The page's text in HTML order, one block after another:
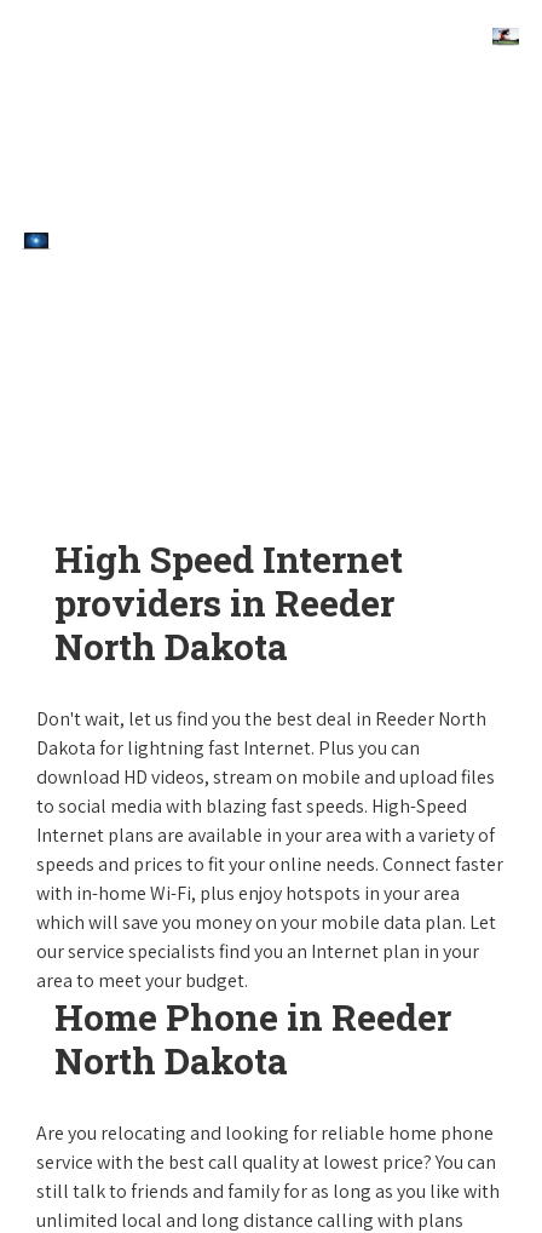
High Speed Internet
providers in Reeder
North Dakota
Don't wait, let us find you the best deal in Reeder North
Dakota for lightning fast Internet. Plus you can
download HD videos, stream on mobile and upload files
to social media with blazing fast speeds. High-Speed
Internet plans are available in your area with a variety of
speeds and prices to fit your online needs. Connect faster
with in-home Wi-Fi, plus enjoy hotspots in your area
which will save you money on your mobile data plan. Let
our service specialists find you an Internet plan in your
area to meet your budget.
Home Phone in Reeder
North Dakota
Are you relocating and looking for reliable home phone
service with the best call quality at lowest price? You can
still talk to friends and family for as long as you like with
unlimited local and long distance calling with plans